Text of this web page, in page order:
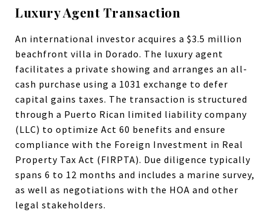
Luxury Agent Transaction
An international investor acquires a $3.5 million
beachfront villa in Dorado. The luxury agent
facilitates a private showing and arranges an all-
cash purchase using a 1031 exchange to defer
capital gains taxes. The transaction is structured
through a Puerto Rican limited liability company
(LLC) to optimize Act 60 benefits and ensure
compliance with the Foreign Investment in Real
Property Tax Act (FIRPTA). Due diligence typically
spans 6 to 12 months and includes a marine survey,
as well as negotiations with the HOA and other
legal stakeholders.